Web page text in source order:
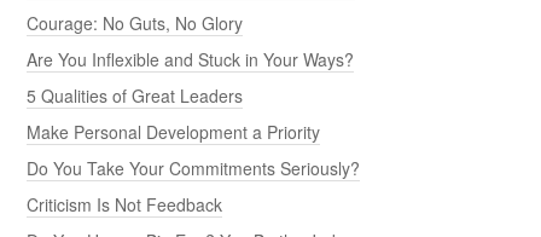
Courage: No Guts, No Glory
Are You Inflexible and Stuck in Your Ways?
5 Qualities of Great Leaders
Make Personal Development a Priority
Do You Take Your Commitments Seriously?
Criticism Is Not Feedback